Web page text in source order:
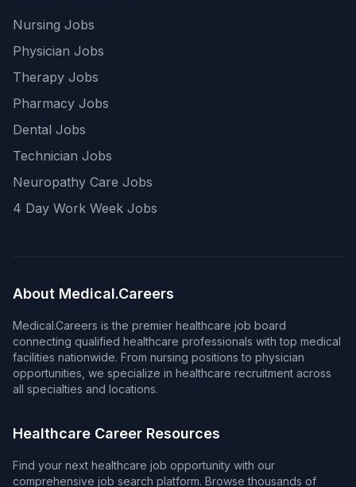
Nursing Jobs
Physician Jobs
Therapy Jobs
Pharmacy Jobs
Dental Jobs
Technician Jobs
Neuropathy Care Jobs
4 Day Work Week Jobs
About Medical.Careers
Medical.Careers is the premier healthcare job board
connecting qualified healthcare professionals with top medical
facilities nationwide. From nursing positions to physician
opportunities, we specialize in healthcare recruitment across
all specialties and locations.
Healthcare Career Resources
Find your next healthcare job opportunity with our
comprehensive job search platform. Browse thousands of